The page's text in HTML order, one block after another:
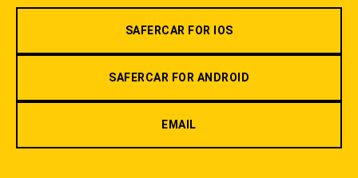
SAFERCAR FOR IOS
SAFERCAR FOR ANDROID
EMAIL